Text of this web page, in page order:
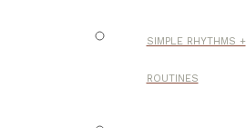
SIMPLE RHYTHMS +
ROUTINES